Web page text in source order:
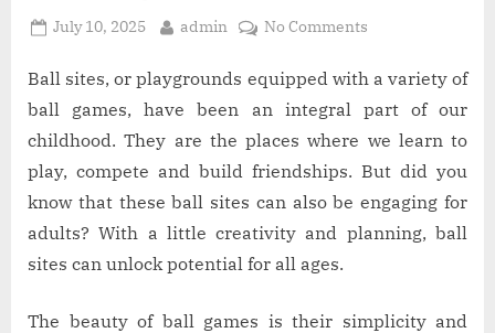
l
l
e
t
Posted
July 10, 2025 By
admin No Commentson
Activities
Ages:
Unlocking
the
Potential
Ball sites, or playgrounds equipped with a variety of
ball games, have been an integral part of our
childhood. They are the places where we learn to
play, compete and build friendships. But did you
know that these ball sites can also be engaging for
adults? With a little creativity and planning, ball
sites can unlock potential for all ages.
The beauty of ball games is their simplicity and